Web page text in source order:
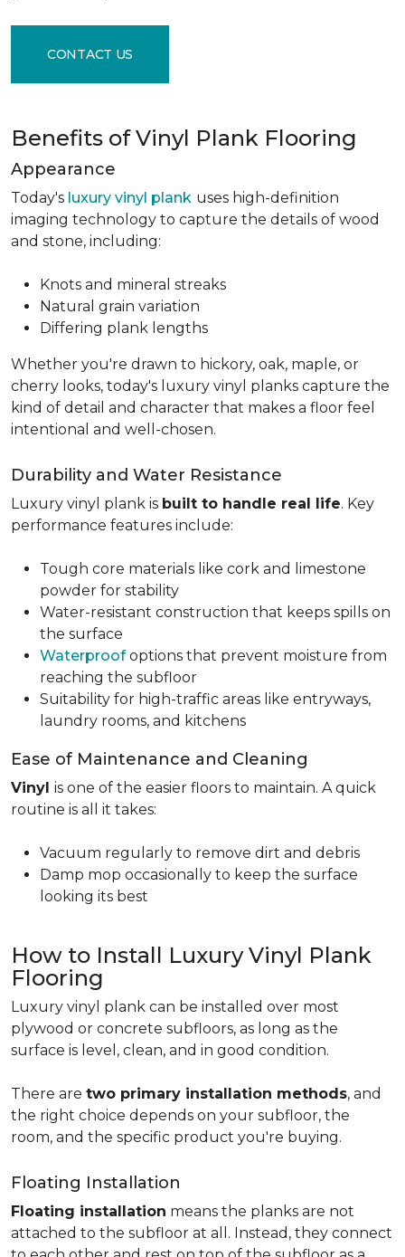
CONTACT US
Benefits of Vinyl Plank Flooring
Appearance
Today's luxury vinyl plank uses high-definition
imaging technology to capture the details of wood
and stone, including:
Knots and mineral streaks
Natural grain variation
Differing plank lengths
Whether you're drawn to hickory, oak, maple, or
cherry looks, today's luxury vinyl planks capture the
kind of detail and character that makes a floor feel
intentional and well-chosen.
Durability and Water Resistance
Luxury vinyl plank is built to handle real life. Key
performance features include:
Tough core materials like cork and limestone
powder for stability
Water-resistant construction that keeps spills on
the surface
Waterproofoptions that prevent moisture from
reaching the subfloor
Suitability for high-traffic areas like entryways,
laundry rooms, and kitchens
Ease of Maintenance and Cleaning
Vinyl is one of the easier floors to maintain. A quick
routine is all it takes:
Vacuum regularly to remove dirt and debris
Damp mop occasionally to keep the surface
looking its best
How to Install Luxury Vinyl Plank
Flooring
Luxury vinyl plank can be installed over most
plywood or concrete subfloors, as long as the
surface is level, clean, and in good condition.
There are two primary installation methods, and
the right choice depends on your subfloor, the
room, and the specific product you're buying.
Floating Installation
Floating installation means the planks are not
attached to the subfloor at all. Instead, they connect